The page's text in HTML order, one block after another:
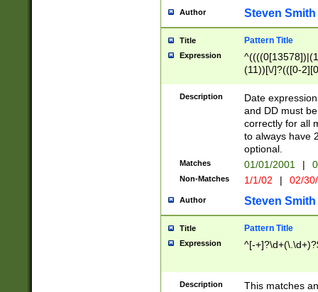
Author Steven Smith
Title Pattern Title
Expression
(11))[\/]?(([0-
Description
Date
and DD must
correctly for all
to always have
optional.
Matches 01/01/2001 |
Non-Matches 1/1/02 | 02/
Author Steven Smith
Title Pattern Title
Expression ^[-
Description
This matches